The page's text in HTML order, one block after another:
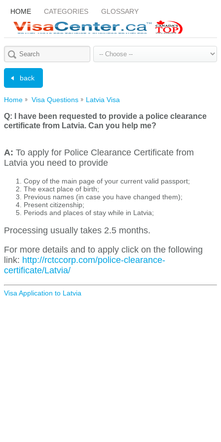
HOME CATEGORIES GLOSSARY
back
Home Visa Questions Latvia Visa
Q: I have been requested to provide a police clearance
certificate from Latvia. Can you help me?
A: To apply for Police Clearance Certificate from
Latvia you need to provide
Copy of the main page of your current valid passport;
The exact place of birth;
Previous names (in case you have changed them);
Present citizenship;
Periods and places of stay while in Latvia;
Processing usually takes 2.5 months.
For more details and to apply click on the following
link: http://rctccorp.com/police-clearance-
certificate/Latvia/
Visa Application to Latvia